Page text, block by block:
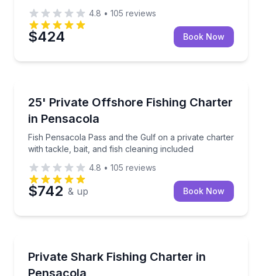
4.8 • 105 reviews
$424 Book Now
25' Private Offshore Fishing Charter
in Pensacola
Fish Pensacola Pass and the Gulf on a private charter
with tackle, bait, and fish cleaning included
Fish Pensacola Pass and the Gulf on a private
4.8 • 105 reviews
$742 & up Book Now
Private Shark Fishing Charter in
Pensacola
Target sharks on a private afternoon trip with gear,